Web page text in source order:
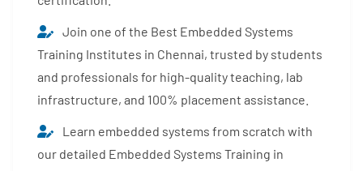
Join one of the Best Embedded Systems
Training Institutes in Chennai, trusted by students
and professionals for high-quality teaching, lab
infrastructure, and 100% placement assistance.
Learn embedded systems from scratch with
our detailed Embedded Systems Training in